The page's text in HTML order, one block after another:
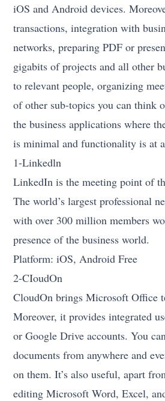
iOS and Android devices.
transactions, integration with
networks, preparing PDF or
gigabits of projects and all other
to relevant people, organizing
of other sub-topics you can think
the business applications where
is minimal and functionality is at
1-Linkedln
LinkedIn is the meeting point of
The world’s largest professional
with over 300 million members
presence of the business world.
Platform: iOS, Android Free
2-CIoudOn
CloudOn brings Microsoft Office
Moreover, it provides integrated
or Google Drive accounts. You
documents from anywhere and
on them. It’s also useful, apart
editing Microsoft Word, Excel,